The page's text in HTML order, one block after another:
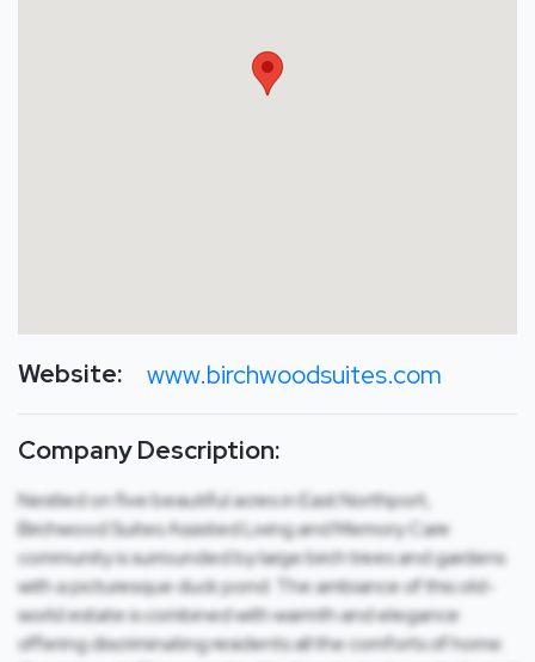
Website: www.birchwoodsuites.com
Company Description:
Nestled on five beautiful acres in East Northport,
Birchwood Suites Assisted Living and Memory Care
community is surrounded by large birch trees and gardens
with a picturesque duck pond. The ambiance of this old-
world estate is combined with warmth and elegance
offering discriminating residents all the comforts of home.